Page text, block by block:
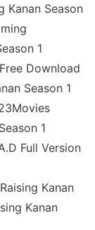
Kanan Season
1
Download
Season 1
1
Full Version
Kanan
Kanan